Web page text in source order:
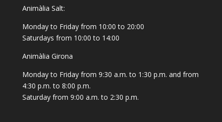
Animàlia Salt:
Monday to Friday from 10:00 to 20:00
Saturdays from 10:00 to 14:00
Animàlia Girona
Monday to Friday from 9:30 a.m. to 1:30 p.m. and from
4:30 p.m. to 8:00 p.m.
Saturday from 9:00 a.m. to 2:30 p.m.